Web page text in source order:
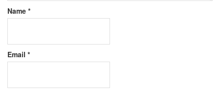
Name *
Email *